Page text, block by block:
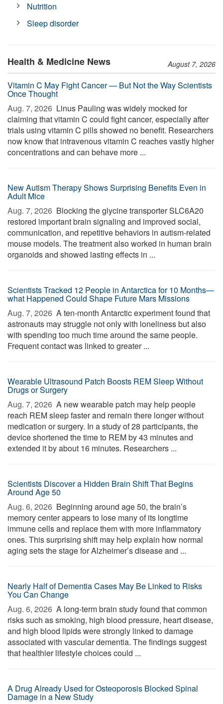
Nutrition
Sleep disorder
Health & Medicine News August 7, 2026
Vitamin C May Fight Cancer — But Not the Way Scientists
Once Thought
Aug. 7, 2026  Linus Pauling was widely mocked for
claiming that vitamin C could fight cancer, especially after
trials using vitamin C pills showed no benefit. Researchers
now know that intravenous vitamin C reaches vastly higher
concentrations and can behave more ...
New Autism Therapy Shows Surprising Benefits Even in
Adult Mice
Aug. 7, 2026  Blocking the glycine transporter SLC6A20
restored important brain signaling and improved social,
communication, and repetitive behaviors in autism-related
mouse models. The treatment also worked in human brain
organoids and showed lasting effects in ...
Scientists Tracked 12 People in Antarctica for 10 Months—
what Happened Could Shape Future Mars Missions
Aug. 7, 2026  A ten-month Antarctic experiment found that
astronauts may struggle not only with loneliness but also
with spending too much time around the same people.
Frequent contact was linked to greater ...
Wearable Ultrasound Patch Boosts REM Sleep Without
Drugs or Surgery
Aug. 7, 2026  A new wearable patch may help people
reach REM sleep faster and remain there longer without
medication or surgery. In a study of 28 participants, the
device shortened the time to REM by 43 minutes and
extended it by about 16 minutes. Researchers ...
Scientists Discover a Hidden Brain Shift That Begins
Around Age 50
Aug. 6, 2026  Beginning around age 50, the brain’s
memory center appears to lose many of its longtime
immune cells and replace them with more inflammatory
ones. This surprising shift may help explain how normal
aging sets the stage for Alzheimer’s disease and ...
Nearly Half of Dementia Cases May Be Linked to Risks
You Can Change
Aug. 6, 2026  A long-term brain study found that common
risks such as smoking, high blood pressure, heart disease,
and high blood lipids were strongly linked to damage
associated with vascular dementia. The findings suggest
that healthier lifestyle choices could ...
A Drug Already Used for Osteoporosis Blocked Spinal
Damage in a New Study